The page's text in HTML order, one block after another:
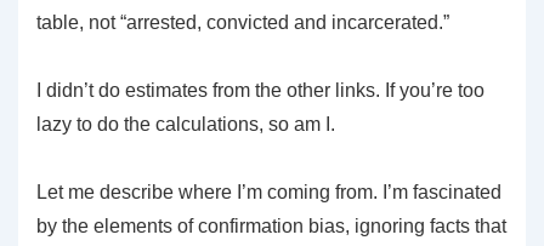
table, not “arrested, convicted and incarcerated.”
I didn’t do estimates from the other links. If you’re too
lazy to do the calculations, so am I.
Let me describe where I’m coming from. I’m fascinated
by the elements of confirmation bias, ignoring facts that